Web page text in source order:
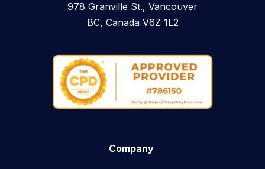
978 Granville St., Vancouver
BC, Canada V6Z 1L2
Company